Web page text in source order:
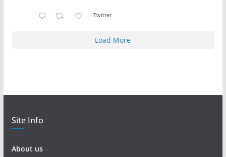
Twitter
Load More
Site Info
About us